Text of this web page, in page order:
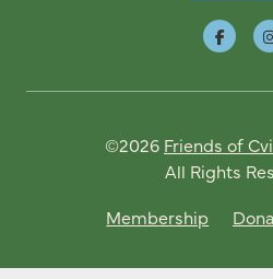
©2026 Friends of
All Rights
Membership